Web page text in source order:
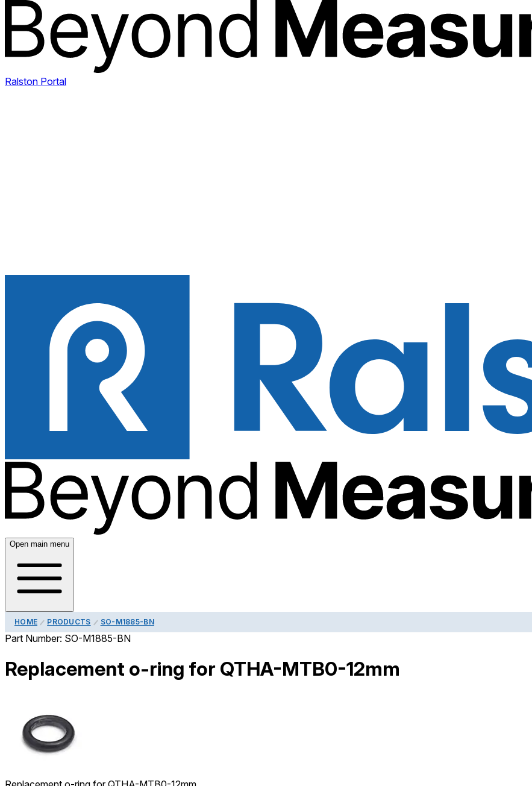
Ralston Portal
Open main menu
HOME PRODUCTS SO-M1885-BN
Part Number: SO-M1885-BN
Replacement o-ring for QTHA-MTB0-12mm